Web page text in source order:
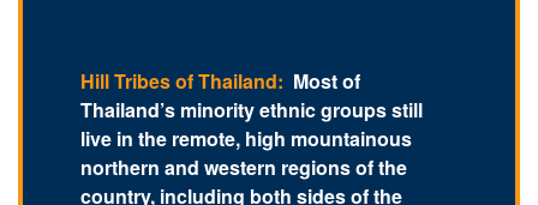
Hill Tribes of Thailand: Most of
Thailand’s minority ethnic groups still
live in the remote, high mountainous
northern and western regions of the
country, including both sides of the